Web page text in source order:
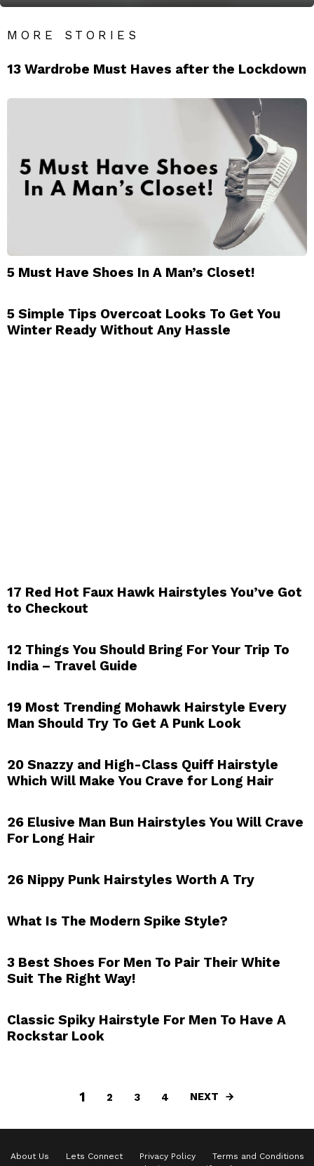
MORE STORIES
13 Wardrobe Must Haves after the Lockdown
5 Must Have Shoes In A Man’s Closet!
5 Simple Tips Overcoat Looks To Get You
Winter Ready Without Any Hassle
17 Red Hot Faux Hawk Hairstyles You’ve Got
to Checkout
12 Things You Should Bring For Your Trip To
India – Travel Guide
19 Most Trending Mohawk Hairstyle Every
Man Should Try To Get A Punk Look
20 Snazzy and High-Class Quiff Hairstyle
Which Will Make You Crave for Long Hair
26 Elusive Man Bun Hairstyles You Will Crave
For Long Hair
26 Nippy Punk Hairstyles Worth A Try
What Is The Modern Spike Style?
3 Best Shoes For Men To Pair Their White
Suit The Right Way!
Classic Spiky Hairstyle For Men To Have A
Rockstar Look
1 2 3 4 NEXT
About Us Lets Connect Privacy Policy
Terms and Conditions